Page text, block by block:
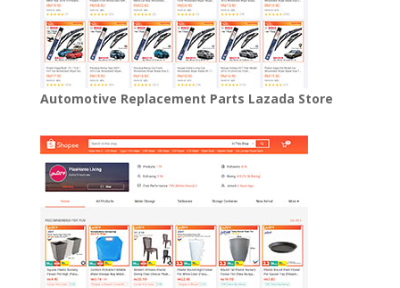
Automotive Replacement Parts Lazada Store